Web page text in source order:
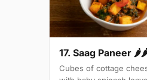
17. Saag Paneer
Cubes of cottage